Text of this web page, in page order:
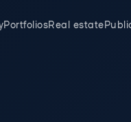
PortfoliosReal estate